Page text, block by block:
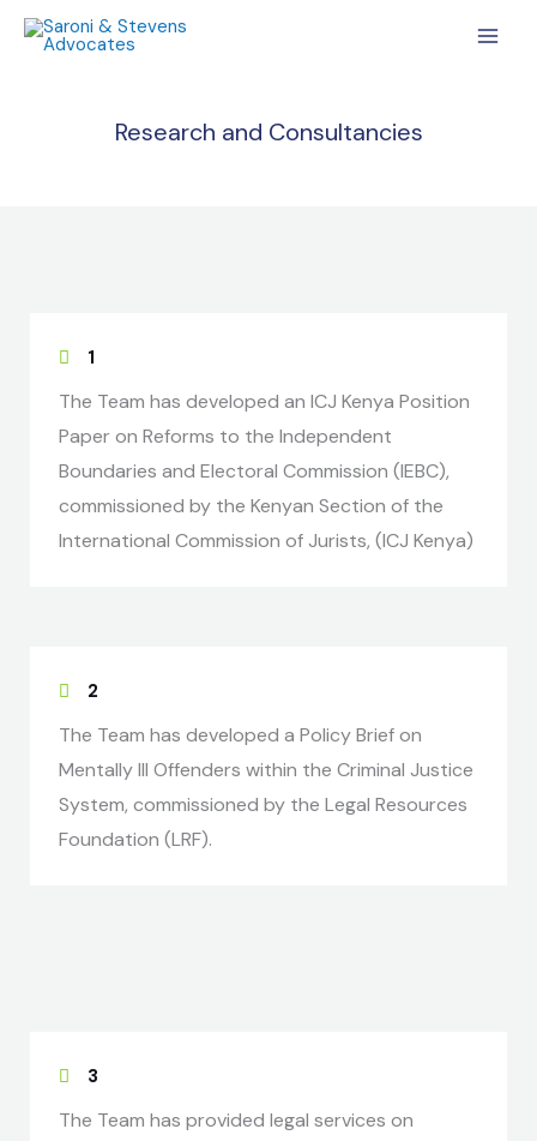
Skip
Research and Consultancies
1
The Team has developed an ICJ Kenya Position
Paper on Reforms to the Independent
Boundaries and Electoral Commission (IEBC),
commissioned by the Kenyan Section of the
International Commission of Jurists, (ICJ Kenya)
2
The Team has developed a Policy Brief on
Mentally Ill Offenders within the Criminal Justice
System, commissioned by the Legal Resources
Foundation (LRF).
3
The Team has provided legal services on